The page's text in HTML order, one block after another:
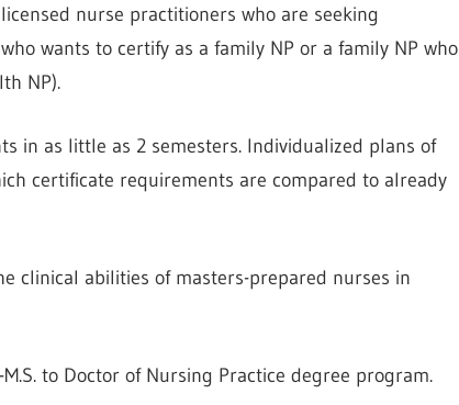
nurse practitioners who are seeking
wants to certify as a family NP or a family NP who
NP).
in as little as 2 semesters. Individualized plans of
certificate requirements are compared to already
clinical abilities of masters-prepared nurses in
to Doctor of Nursing Practice degree program.